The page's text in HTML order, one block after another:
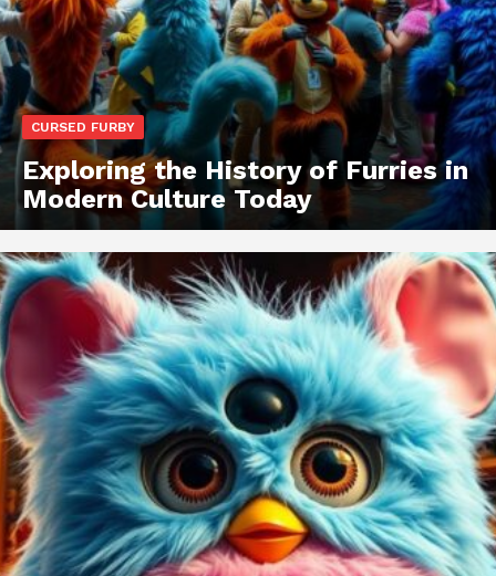
CURSED FURBY
Exploring the History of Furries in
Modern Culture Today